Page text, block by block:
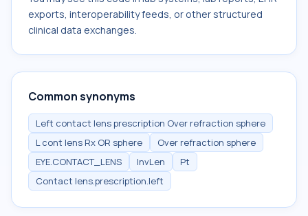
exports, interoperability feeds, or other structured
clinical data exchanges.
Common synonyms
Left contact lens prescription Over refraction sphere
L cont lens Rx OR sphere
Over refraction sphere
EYE.CONTACT_LENS
InvLen
Pt
Contact lens.prescription.left